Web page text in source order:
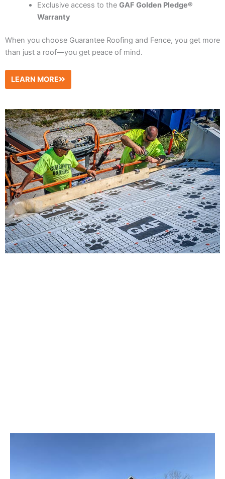
Exclusive access to the GAF Golden Pledge®
Warranty
When you choose Guarantee Roofing and Fence, you get more
than just a roof—you get peace of mind.
LEARN MORE